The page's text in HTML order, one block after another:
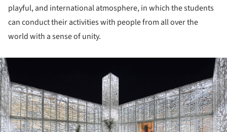
playful, and international atmosphere, in which the students
can conduct their activities with people from all over the
world with a sense of unity.